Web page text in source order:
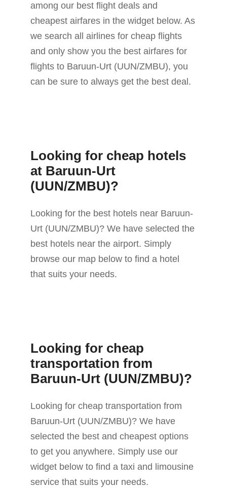
among our best flight deals and
cheapest airfares in the widget below. As
we search all airlines for cheap flights
and only show you the best airfares for
flights to Baruun-Urt (UUN/ZMBU), you
can be sure to always get the best deal.
Looking for cheap hotels
at Baruun-Urt
(UUN/ZMBU)?
Looking for the best hotels near Baruun-
Urt (UUN/ZMBU)? We have selected the
best hotels near the airport. Simply
browse our map below to find a hotel
that suits your needs.
Looking for cheap
transportation from
Baruun-Urt (UUN/ZMBU)?
Looking for cheap transportation from
Baruun-Urt (UUN/ZMBU)? We have
selected the best and cheapest options
to get you anywhere. Simply use our
widget below to find a taxi and limousine
service that suits your needs.